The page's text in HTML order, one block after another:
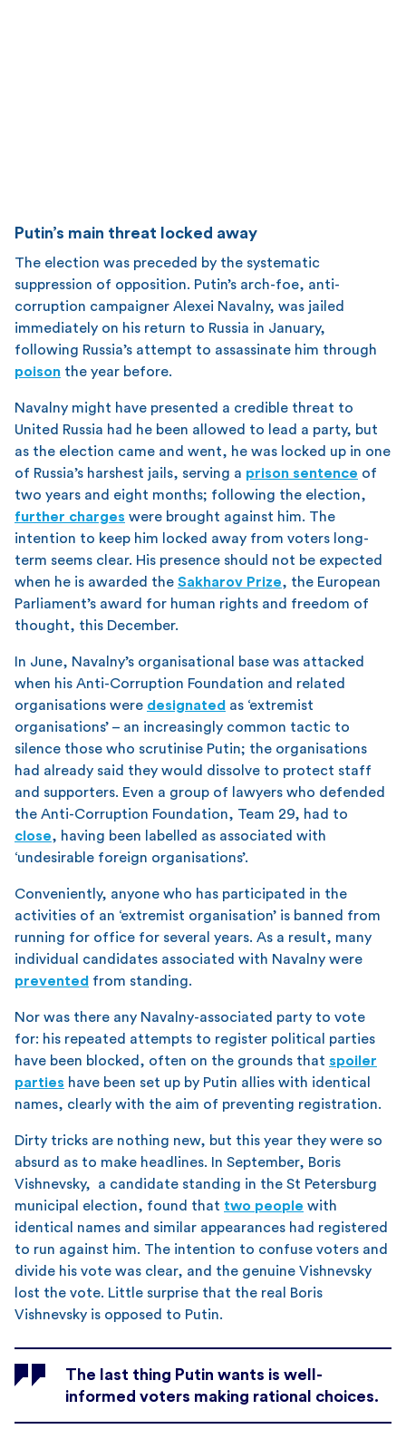
Putin’s main threat locked away
The election was preceded by the systematic
suppression of opposition. Putin’s arch-foe, anti-
corruption campaigner Alexei Navalny, was jailed
immediately on his return to Russia in January,
following Russia’s attempt to assassinate him through
poison the year before.
Navalny might have presented a credible threat to
United Russia had he been allowed to lead a party, but
as the election came and went, he was locked up in one
of Russia’s harshest jails, serving a prison sentence of
two years and eight months; following the election,
further charges were brought against him. The
intention to keep him locked away from voters long-
term seems clear. His presence should not be expected
when he is awarded the Sakharov Prize, the European
Parliament’s award for human rights and freedom of
thought, this December.
In June, Navalny’s organisational base was attacked
when his Anti-Corruption Foundation and related
organisations were designated as ‘extremist
organisations’ – an increasingly common tactic to
silence those who scrutinise Putin; the organisations
had already said they would dissolve to protect staff
and supporters. Even a group of lawyers who defended
the Anti-Corruption Foundation, Team 29, had to
close, having been labelled as associated with
‘undesirable foreign organisations’.
Conveniently, anyone who has participated in the
activities of an ‘extremist organisation’ is banned from
running for office for several years. As a result, many
individual candidates associated with Navalny were
prevented from standing.
Nor was there any Navalny-associated party to vote
for: his repeated attempts to register political parties
have been blocked, often on the grounds that spoiler
parties have been set up by Putin allies with identical
names, clearly with the aim of preventing registration.
Dirty tricks are nothing new, but this year they were so
absurd as to make headlines. In September, Boris
Vishnevsky, a candidate standing in the St Petersburg
municipal election, found that two people with
identical names and similar appearances had registered
to run against him. The intention to confuse voters and
divide his vote was clear, and the genuine Vishnevsky
lost the vote. Little surprise that the real Boris
Vishnevsky is opposed to Putin.
The last thing Putin wants is well-
informed voters making rational choices.